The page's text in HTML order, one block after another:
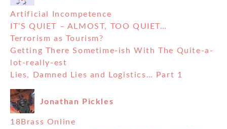
Artificial Incompetence
IT’S QUIET – ALMOST, TOO QUIET…
Terrorism as Tourism?
Getting There Sometime-ish With The Quite-a-
lot-really-est
Lies, Damned Lies and Logistics… Part 1
Jonathan Pickles
18Brass Online